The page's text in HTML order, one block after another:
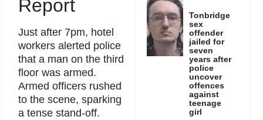
Report
Just after 7pm, hotel
workers alerted police
that a man on the third
floor was armed.
Armed officers rushed
to the scene, sparking
a tense stand-off.
Tonbridge
sex
offender
jailed for
seven
years after
police
uncover
offences
against
teenage
girl